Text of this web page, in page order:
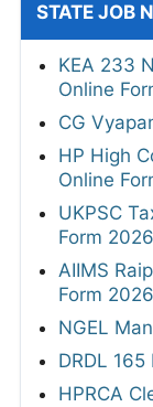
STATE JOB
KEA 233
Online
CG
HP High
Online
UKPSC
Form 2026
AIIMS
Form 2026
NGEL
DRDL
HPRCA